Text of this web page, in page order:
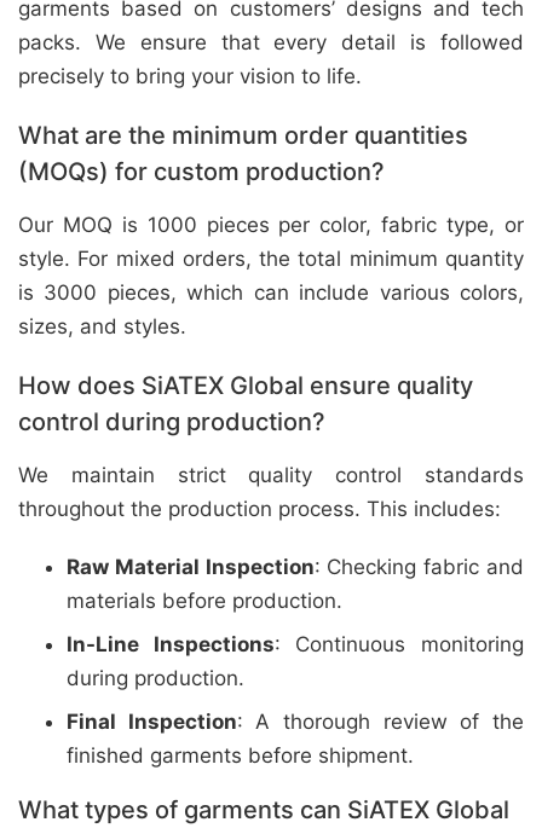
garments based on customers’ designs and tech
packs. We ensure that every detail is followed
precisely to bring your vision to life.
What are the minimum order quantities
(MOQs) for custom production?
Our MOQ is 1000 pieces per color, fabric type, or
style. For mixed orders, the total minimum quantity
is 3000 pieces, which can include various colors,
sizes, and styles.
How does SiATEX Global ensure quality
control during production?
We maintain strict quality control standards
throughout the production process. This includes:
Raw Material Inspection: Checking fabric and
materials before production.
In-Line Inspections: Continuous monitoring
during production.
Final Inspection: A thorough review of the
finished garments before shipment.
What types of garments can SiATEX Global